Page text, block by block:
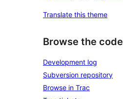
Translate this theme
Browse the code
Development log
Subversion repository
Browse in Trac